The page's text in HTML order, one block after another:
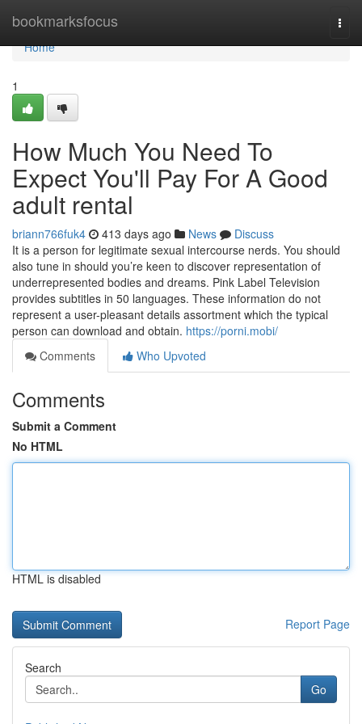
bookmarksfocus
Home
Home
1
How Much You Need To
Expect You'll Pay For A Good
adult rental
briann766fuk4 413 days ago News
Discuss
It is a person for legitimate sexual intercourse nerds. You should
also tune in should you’re keen to discover representation of
underrepresented bodies and dreams. Pink Label Television
provides subtitles in 50 languages. These information do not
represent a user-pleasant details assortment which the typical
person can download and obtain. https://porni.mobi/
Comments
Who Upvoted
Comments
Submit a Comment
No HTML
HTML is disabled
Report Page
Search
Go